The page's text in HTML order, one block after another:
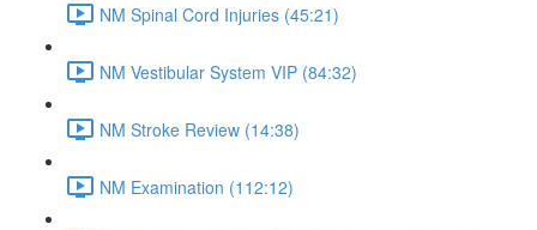
NM Spinal Cord Injuries (45:21)
NM Vestibular System VIP (84:32)
NM Stroke Review (14:38)
NM Examination (112:12)